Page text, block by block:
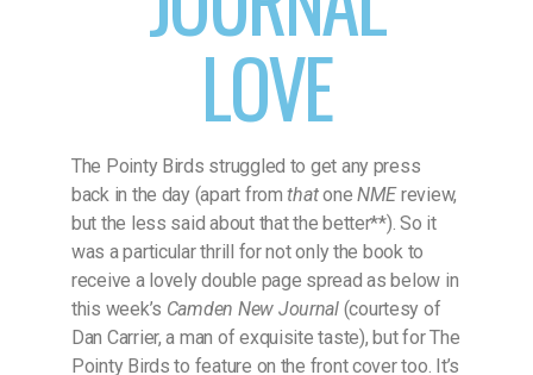
LOVE
The Pointy Birds struggled to get any press
back in the day (apart fromthatoneNMEreview,
but the less said about that the better**). So it
was a particular thrill for not only the book to
receive a lovely double page spread as below in
this week’s Camden New Journal(courtesy of
Dan Carrier, a man of exquisite taste), but for The
Pointy Birds to feature on the front cover too. It’s